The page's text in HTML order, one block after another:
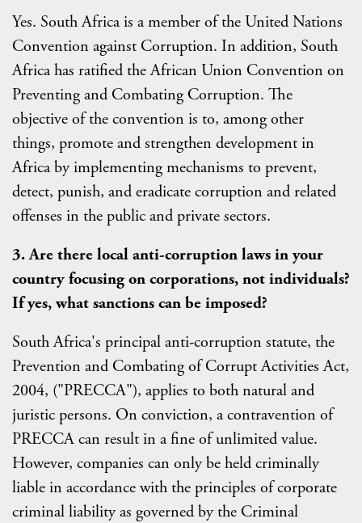
Yes. South Africa is a member of the United Nations
Convention against Corruption. In addition, South
Africa has ratified the African Union Convention on
Preventing and Combating Corruption. The
objective of the convention is to, among other
things, promote and strengthen development in
Africa by implementing mechanisms to prevent,
detect, punish, and eradicate corruption and related
offenses in the public and private sectors.
3. Are there local anti-corruption laws in your
country focusing on corporations, not individuals?
If yes, what sanctions can be imposed?
South Africa's principal anti-corruption statute, the
Prevention and Combating of Corrupt Activities Act,
2004, ("PRECCA"), applies to both natural and
juristic persons. On conviction, a contravention of
PRECCA can result in a fine of unlimited value.
However, companies can only be held criminally
liable in accordance with the principles of corporate
criminal liability as governed by the Criminal